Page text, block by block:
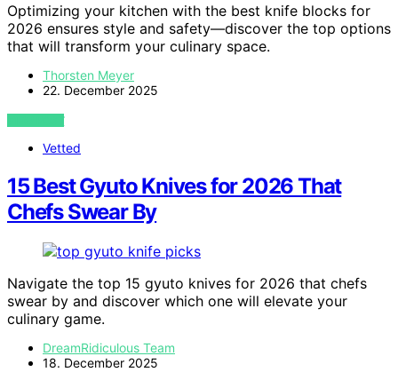
Optimizing your kitchen with the best knife blocks for
2026 ensures style and safety—discover the top options
that will transform your culinary space.
Thorsten Meyer
22. December 2025
VIEW POST
Vetted
15 Best Gyuto Knives for 2026 That
Chefs Swear By
Navigate the top 15 gyuto knives for 2026 that chefs
swear by and discover which one will elevate your
culinary game.
DreamRidiculous Team
18. December 2025